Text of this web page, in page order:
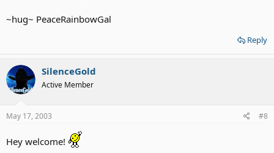
~hug~ PeaceRainbowGal
Reply
SilenceGold
Active Member
May 17, 2003 #8
Hey welcome!